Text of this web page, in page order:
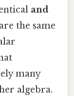
and
the same
many
algebra.